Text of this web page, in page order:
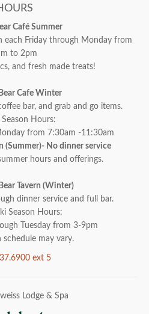
Café Summer
each Friday through Monday from
to 2pm
and fresh made treats!
Cafe Winter
bar, and grab and go items.
Hours:
from 7:30am -11:30am
(Summer)- No dinner service
hours and offerings.
Tavern (Winter)
dinner service and full bar.
Season Hours:
Tuesday from 3-9pm
schedule may vary.
ext 5
Lodge & Spa